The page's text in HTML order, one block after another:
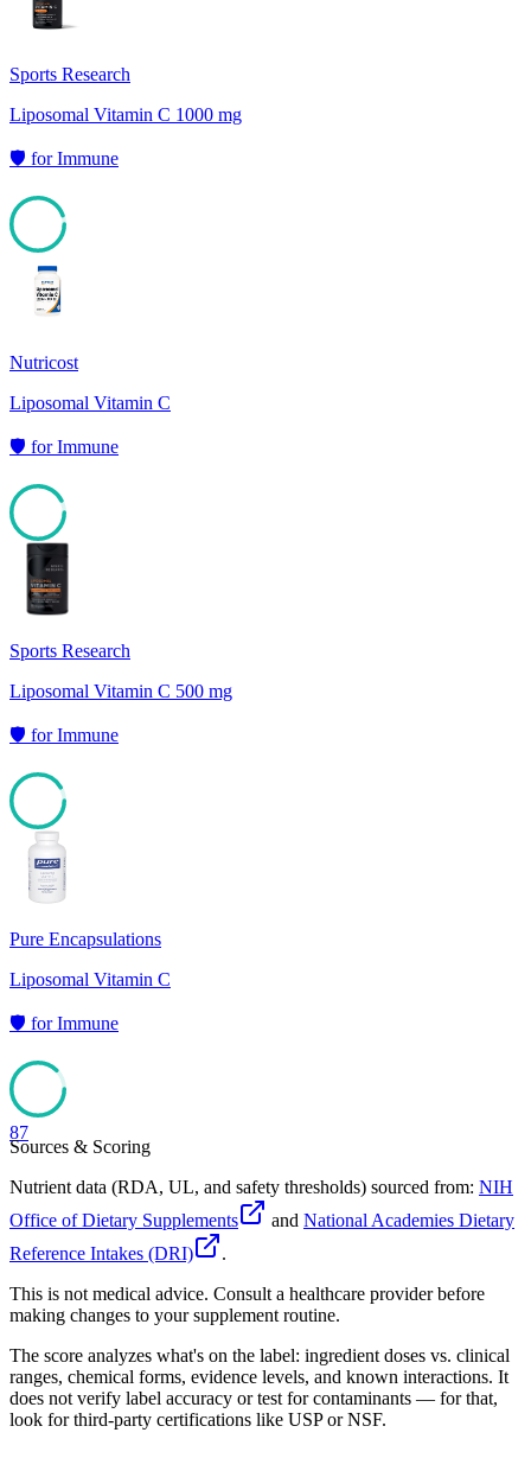
Sports Research
Liposomal Vitamin C 1000 mg
🛡️ forImmune
Nutricost
Liposomal Vitamin C
🛡️ forImmune
Sports Research
Liposomal Vitamin C 500 mg
🛡️ forImmune
Pure Encapsulations
Liposomal Vitamin C
🛡️ forImmune
87
Sources & Scoring
Nutrient data (RDA, UL, and safety thresholds) sourced from: NIH
Office of Dietary Supplements
and National Academies Dietary
Reference Intakes (DRI)
.
This is not medical advice. Consult a healthcare provider before
making changes to your supplement routine.
The score analyzes what's on the label: ingredient doses vs. clinical
ranges, chemical forms, evidence levels, and known interactions. It
does not verify label accuracy or test for contaminants — for that,
look for third-party certifications like USP or NSF.